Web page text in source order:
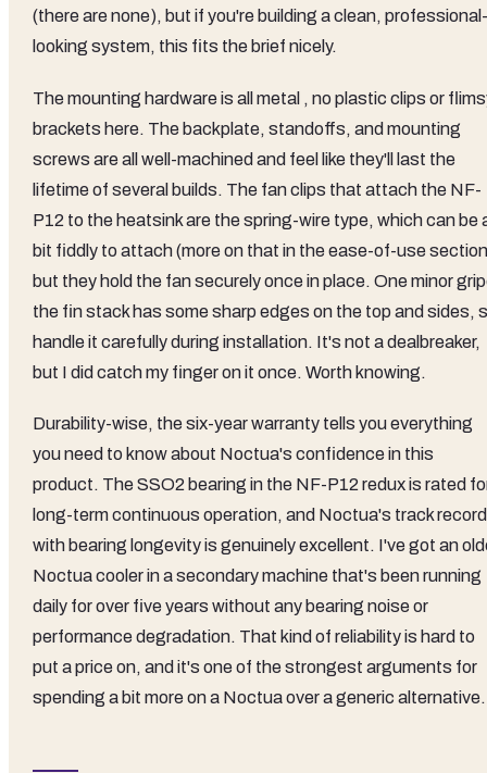
(there are none), but if you're building a clean, professional-
looking system, this fits the brief nicely.
The mounting hardware is all metal , no plastic clips or
brackets here. The backplate, standoffs, and mounting
screws are all well-machined and feel like they'll last the
lifetime of several builds. The fan clips that attach the NF-
P12 to the heatsink are the spring-wire type, which can be
bit fiddly to attach (more on that in the ease-of-use
but they hold the fan securely once in place. One minor
the fin stack has some sharp edges on the top and sides,
handle it carefully during installation. It's not a dealbreaker,
but I did catch my finger on it once. Worth knowing.
Durability-wise, the six-year warranty tells you everything
you need to know about Noctua's confidence in this
product. The SSO2 bearing in the NF-P12 redux is rated
long-term continuous operation, and Noctua's track record
with bearing longevity is genuinely excellent. I've got an
Noctua cooler in a secondary machine that's been running
daily for over five years without any bearing noise or
performance degradation. That kind of reliability is hard to
put a price on, and it's one of the strongest arguments for
spending a bit more on a Noctua over a generic alternative.